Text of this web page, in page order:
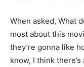
When asked, What
most about this
they’re gonna like
know, I think